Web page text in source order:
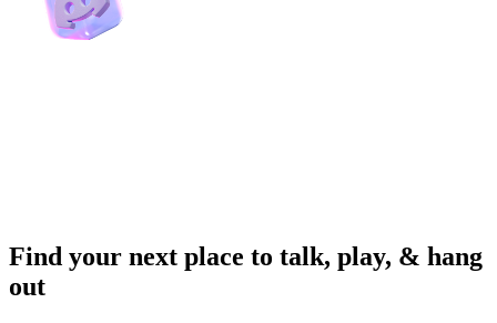
Find your next place to talk, play, & hang
out